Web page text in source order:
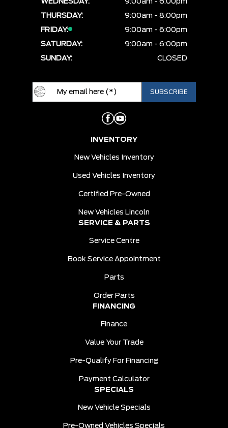
WEDNESDAY:
9:00am - 6:00pm
THURSDAY:
9:00am - 8:00pm
FRIDAY:
9:00am - 6:00pm
SATURDAY:
9:00am - 6:00pm
SUNDAY:
CLOSED
INVENTORY
New Vehicles Inventory
Used Vehicles Inventory
Certified Pre-Owned
New Vehicles Lincoln
SERVICE & PARTS
Service Centre
Book Service Appointment
Parts
Order Parts
FINANCING
Finance
Value Your Trade
Pre-Qualify For Financing
Payment Calculator
SPECIALS
New Vehicle Specials
Pre-Owned Vehicles Specials